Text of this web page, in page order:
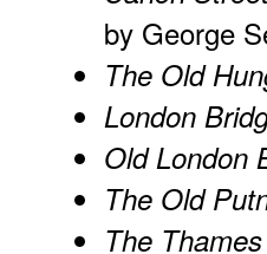
by George
The Old
London
Old London
The Old
The